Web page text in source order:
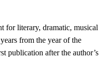
for literary, dramatic, musical
from the year of the
publication after the author’s